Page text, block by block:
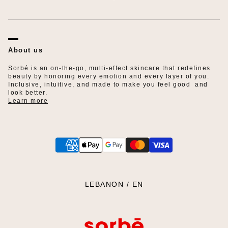
Privacy Policy
Shipping Policy
Terms of Service
About us
Sorbé is an on-the-go, multi-effect skincare that redefines
beauty by honoring every emotion and every layer of you.
Inclusive, intuitive, and made to make you feel good and
look better.
Learn more
SELECT YOUR REGION:
LEBANON / EN